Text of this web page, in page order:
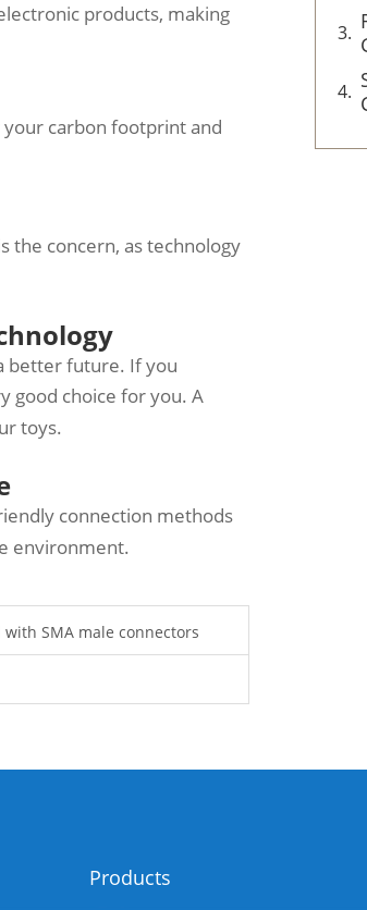
products, making
your carbon footprint and
the concern, as technology
better future. If you
good choice for you. A
toys.
connection methods
environment.
SMA male connectors
Products